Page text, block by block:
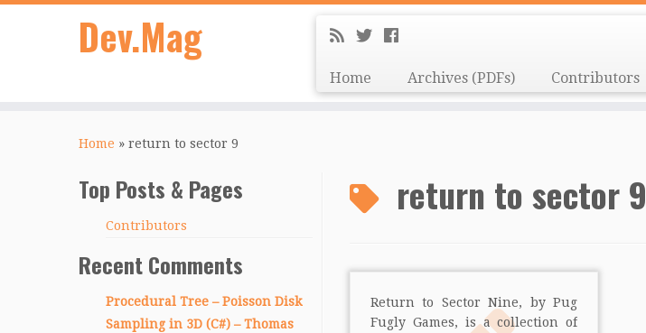
Dev.Mag
Home Archives (PDFs) Contributors
Home » return to sector 9
Top Posts & Pages
Contributors
Recent Comments
Procedural Tree – Poisson Disk
Sampling in 3D (C#) – Thomas
return to sector 9
Return to Sector Nine, by Pug
Fugly Games, is a collection of